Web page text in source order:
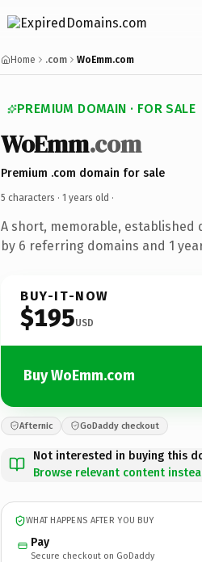
Home .com WoEmm.com
PREMIUM DOMAIN · FOR SALE
WoEmm.com
Premium .com domain for sale
5 characters · 1 years old ·
A short, memorable, established
by 6 referring domains and 1
BUY-IT-NOW
$195USD
Buy WoEmm.com
Afternic GoDaddy checkout
Not interested in buying this
Browse relevant content
WHAT HAPPENS AFTER YOU BUY
Pay
Secure checkout on GoDaddy